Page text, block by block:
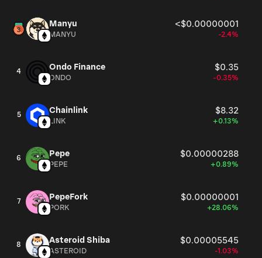
Manyu <$0.00000001
MANYU -2.4%
4 Ondo Finance $0.35
ONDO -0.35%
5 Chainlink $8.32
LINK +0.13%
6 Pepe $0.00000288
PEPE +0.89%
7 PepeFork $0.00000001
PORK +28.06%
8 Asteroid Shiba $0.00005545
ASTEROID -1.03%